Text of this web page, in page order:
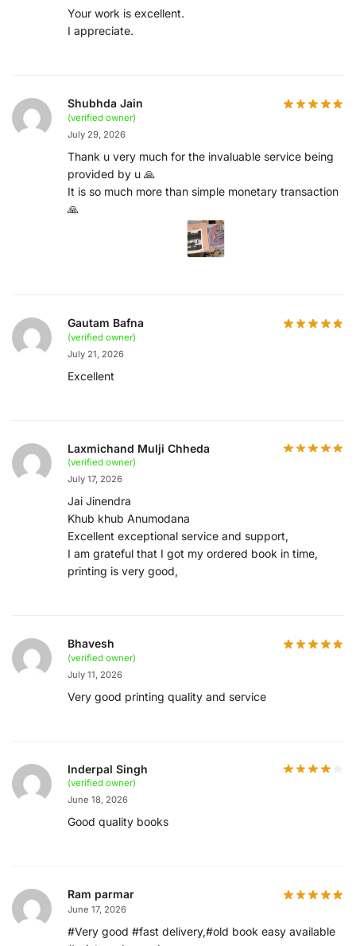
Your work is excellent.
I appreciate.
Shubhda Jain
(verified owner)
July 29, 2026
Thank u very much for the invaluable service being
provided by u 🙏
It is so much more than simple monetary transaction
🙏
Gautam Bafna
(verified owner)
July 21, 2026
Excellent
Laxmichand Mulji Chheda
(verified owner)
July 17, 2026
Jai Jinendra
Khub khub Anumodana
Excellent exceptional service and support,
I am grateful that I got my ordered book in time,
printing is very good,
Bhavesh
(verified owner)
July 11, 2026
Very good printing quality and service
Inderpal Singh
(verified owner)
June 18, 2026
Good quality books
Ram parmar
June 17, 2026
#Very good #fast delivery,#old book easy available